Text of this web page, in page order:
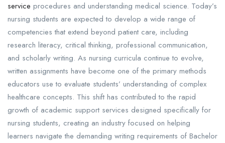
service procedures and understanding medical science. Today’s
nursing students are expected to develop a wide range of
competencies that extend beyond patient care, including
research literacy, critical thinking, professional communication,
and scholarly writing. As nursing curricula continue to evolve,
written assignments have become one of the primary methods
educators use to evaluate students’ understanding of complex
healthcare concepts. This shift has contributed to the rapid
growth of academic support services designed specifically for
nursing students, creating an industry focused on helping
learners navigate the demanding writing requirements of Bachelor